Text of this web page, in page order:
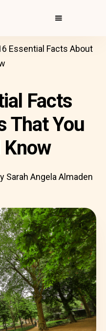
Essential Facts About
Facts
That You
Sarah Angela Almaden